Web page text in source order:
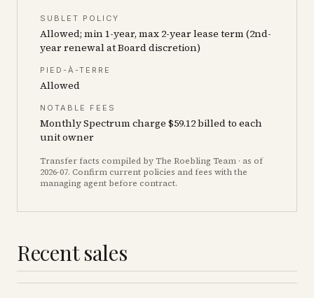
SUBLET POLICY
Allowed; min 1-year, max 2-year lease term (2nd-
year renewal at Board discretion)
PIED-À-TERRE
Allowed
NOTABLE FEES
Monthly Spectrum charge $59.12 billed to each
unit owner
Transfer facts compiled by The Roebling Team · as of
2026-07. Confirm current policies and fees with the
managing agent before contract.
Recent sales